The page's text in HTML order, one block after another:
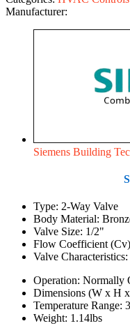
Manufacturer:
Siemens Building
Type: 2-Way Valve
Body Material:
Valve Size: 1/2"
Flow Coefficient
Valve
Operation: Normally
Dimensions (W x H
Temperature Range:
Weight: 1.14lbs